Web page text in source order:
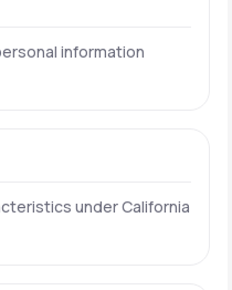
information
under California